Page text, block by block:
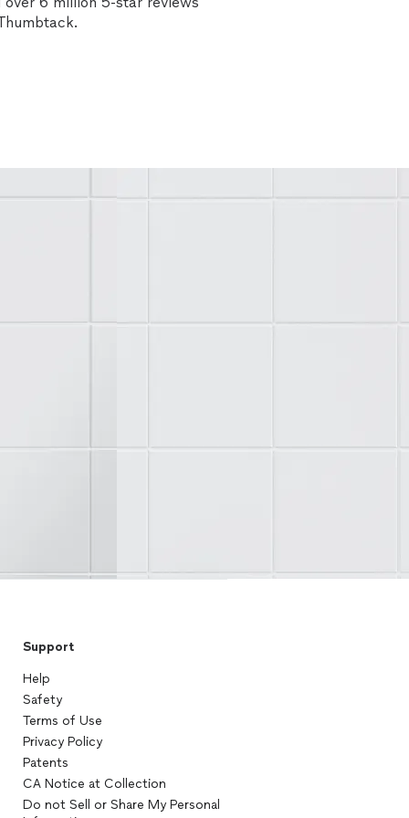
Support
Help
Safety
Terms of Use
Privacy Policy
Patents
CA Notice at Collection
Do not Sell or Share My Personal